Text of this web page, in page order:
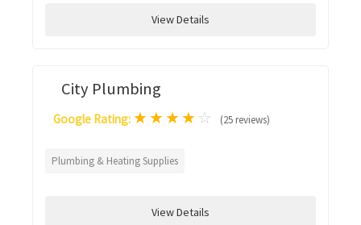
View Details
City Plumbing
Google Rating: ★★★★ ☆ (25 reviews)
Plumbing & Heating Supplies
View Details